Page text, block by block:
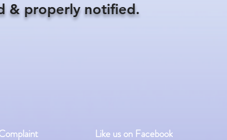
& properly notified.
Like us on Facebook